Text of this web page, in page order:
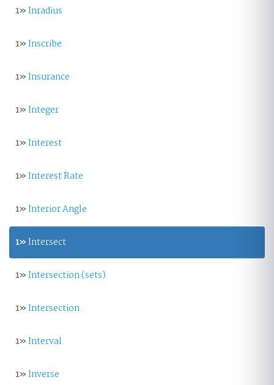
1»Inradius
1»Inscribe
1»Insurance
1»Integer
1»Interest
1»Interest Rate
1»Interior Angle
1»Intersect
1»Intersection (sets)
1»Intersection
1»Interval
1»Inverse